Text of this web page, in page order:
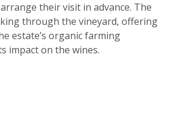
their visit in advance. The
through the vineyard, offering
estate’s organic farming
impact on the wines.